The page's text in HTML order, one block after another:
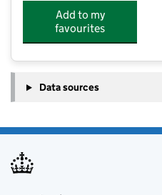
Add to my
favourites
Data sources